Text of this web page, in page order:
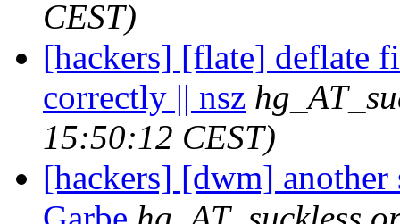
CEST)
[hackers] [flate] deflate
correctly || nsz
15:50:12 CEST)
[hackers] [dwm]